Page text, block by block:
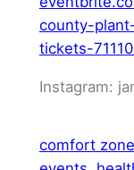
county-
tickets-
Instagram:
comfort zone